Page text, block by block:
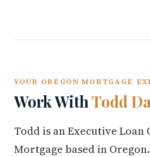
YOUR OREGON MORTGAGE
Work With Todd
Todd is an Executive Loan
Mortgage based in